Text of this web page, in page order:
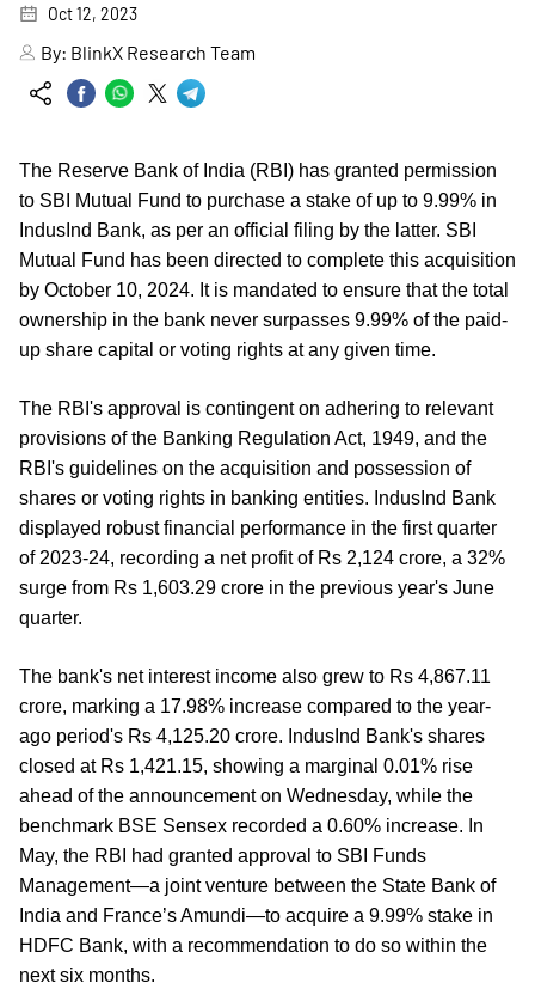
Oct 12, 2023
By: BlinkX Research Team
The Reserve Bank of India (RBI) has granted permission
to SBI Mutual Fund to purchase a stake of up to 9.99% in
IndusInd Bank, as per an official filing by the latter. SBI
Mutual Fund has been directed to complete this acquisition
by October 10, 2024. It is mandated to ensure that the total
ownership in the bank never surpasses 9.99% of the paid-
up share capital or voting rights at any given time.
The RBI's approval is contingent on adhering to relevant
provisions of the Banking Regulation Act, 1949, and the
RBI's guidelines on the acquisition and possession of
shares or voting rights in banking entities. IndusInd Bank
displayed robust financial performance in the first quarter
of 2023-24, recording a net profit of Rs 2,124 crore, a 32%
surge from Rs 1,603.29 crore in the previous year's June
quarter.
The bank's net interest income also grew to Rs 4,867.11
crore, marking a 17.98% increase compared to the year-
ago period's Rs 4,125.20 crore. IndusInd Bank's shares
closed at Rs 1,421.15, showing a marginal 0.01% rise
ahead of the announcement on Wednesday, while the
benchmark BSE Sensex recorded a 0.60% increase. In
May, the RBI had granted approval to SBI Funds
Management—a joint venture between the State Bank of
India and France’s Amundi—to acquire a 9.99% stake in
HDFC Bank, with a recommendation to do so within the
next six months.